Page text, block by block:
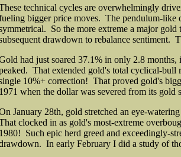
technical cycles are overwhelmingly
bigger price moves. The pendulum-like
So the more extreme a major
drawdown to rebalance sentiment.
had just soared 37.1% in only 2.8 months,
That extended gold's total cyclical-bull
10%+ correction! That proved gold's
1971 when the dollar was severed from its
January 28th, gold stretched an eye-
clocked in as gold's most-extreme
1980! Such epic herd greed and exceedingly-
In early February I did a study of